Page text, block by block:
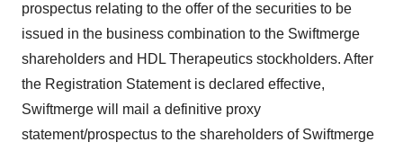
prospectus relating to the offer of the securities to be
issued in the business combination to the Swiftmerge
shareholders and HDL Therapeutics stockholders. After
the Registration Statement is declared effective,
Swiftmerge will mail a definitive proxy
statement/prospectus to the shareholders of Swiftmerge